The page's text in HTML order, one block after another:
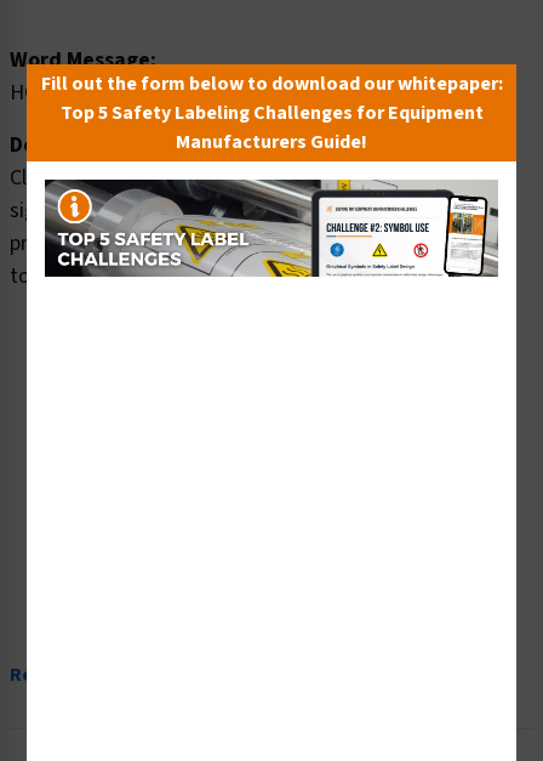
Word Message:
HOT
Description:
Clarion Safety Systems brings you caution hot safety
signs (ITEM# OS1033CH-) which are produced on
premium plastic or aluminum material and are designed
to meet your caution signs needs.
Read More
Fill out the form below to download our whitepaper:
Top 5 Safety Labeling Challenges for Equipment
Manufacturers Guide!